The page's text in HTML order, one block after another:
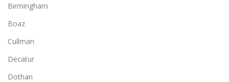
Birmingham
Boaz
Cullman
Decatur
Dothan